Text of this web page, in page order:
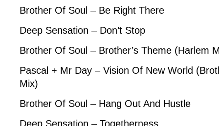
Brother Of Soul – Be Right There
Deep Sensation – Don’t Stop
Brother Of Soul – Brother’s Theme (Harlem
Pascal + Mr Day – Vision Of New World
Mix)
Brother Of Soul – Hang Out And Hustle
Deep Sensation – Togetherness